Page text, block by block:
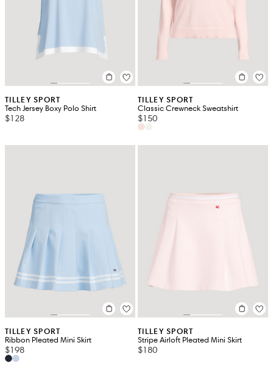
TILLEY SPORT
Tech Jersey Boxy Polo Shirt
$128
TILLEY SPORT
Classic Crewneck Sweatshirt
$150
TILLEY SPORT
Ribbon Pleated Mini Skirt
$198
TILLEY SPORT
Stripe Airloft Pleated Mini Skirt
$180